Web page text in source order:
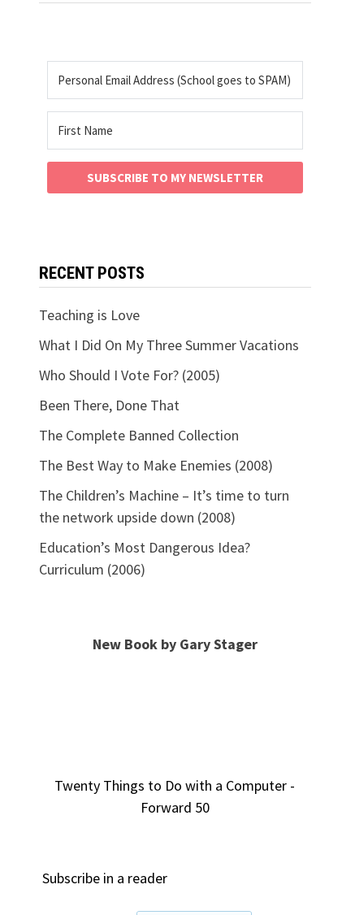
SUBSCRIBE TO MY NEWSLETTER
RECENT POSTS
Teaching is Love
What I Did On My Three Summer Vacations
Who Should I Vote For? (2005)
Been There, Done That
The Complete Banned Collection
The Best Way to Make Enemies (2008)
The Children’s Machine – It’s time to turn
the network upside down (2008)
Education’s Most Dangerous Idea?
Curriculum (2006)
New Book by Gary Stager
Twenty Things to Do with a Computer -
Forward 50
Subscribe in a reader